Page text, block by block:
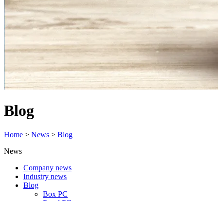
Blog
Home > News > Blog
News
Company news
Industry news
Blog
Box PC